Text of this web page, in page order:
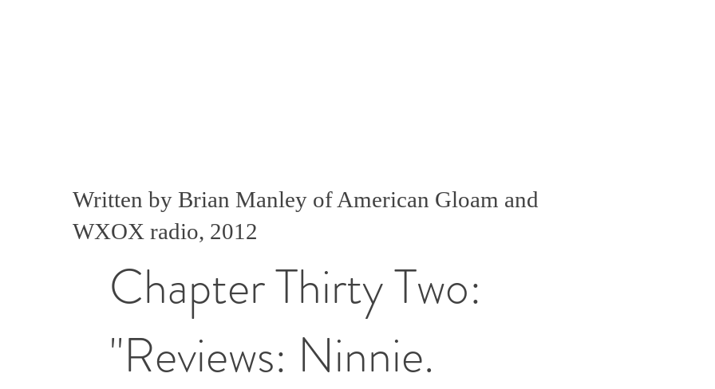
Written by Brian Manley of American Gloam and
WXOX radio, 2012
Chapter Thirty Two:
"Reviews: Ninnie.